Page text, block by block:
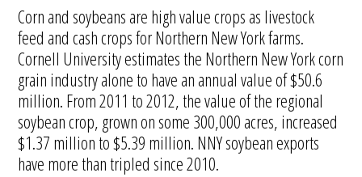
Corn and soybeans are high value crops as livestock
feed and cash crops for Northern New York farms.
Cornell University estimates the Northern New York corn
grain industry alone to have an annual value of $50.6
million. From 2011 to 2012, the value of the regional
soybean crop, grown on some 300,000 acres, increased
$1.37 million to $5.39 million. NNY soybean exports
have more than tripled since 2010.